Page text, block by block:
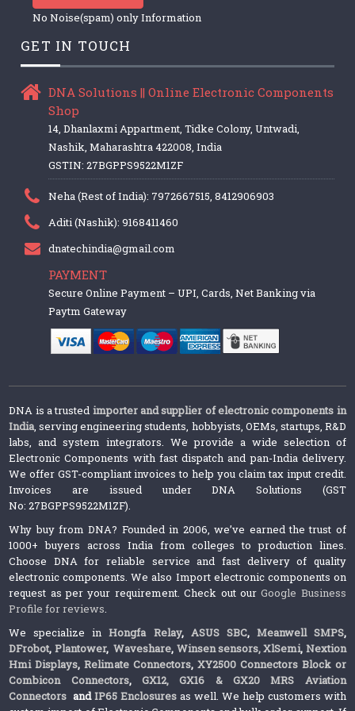
No Noise(spam) only Information
GET IN TOUCH
DNA Solutions || Online Electronic Components
Shop
14, Dhanlaxmi Appartment, Tidke Colony, Untwadi,
Nashik, Maharashtra 422008, India
GSTIN: 27BGPPS9522M1ZF
Neha (Rest of India): 7972667515, 8412906903
Aditi (Nashik): 9168411460
dnatechindia@gmail.com
PAYMENT
Secure Online Payment – UPI, Cards, Net Banking via
Paytm Gateway
DNA is a trusted importer and supplier of electronic components in
India, serving engineering students, hobbyists, OEMs, startups, R&D
labs, and system integrators. We provide a wide selection of
Electronic Components with fast dispatch and pan-India delivery.
We offer GST-compliant invoices to help you claim tax input credit.
Invoices are issued under DNA Solutions (GST
No: 27BGPPS9522M1ZF).
Why buy from DNA? Founded in 2006, we’ve earned the trust of
1000+ buyers across India from colleges to production lines.
Choose DNA for reliable service and fast delivery of quality
electronic components. We also Import electronic components on
request as per your requirement. Check out ourGoogle Business
Profile for reviews.
We specialize inHongfa Relay, ASUS SBC, Meanwell SMPS,
DFrobot, Plantower,Waveshare, Winsen sensors,XlSemi, Nextion
Hmi Displays,Relimate Connectors,XY2500 Connectors Block or
Combicon Connectors, GX12, GX16 & GX20 MRS Aviation
Connectors andIP65 Enclosures as well. We help customers with